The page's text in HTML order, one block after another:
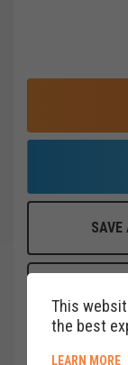
SAVE
This
the best
LEARN MORE